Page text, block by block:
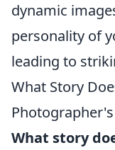
dynamic
personality of
leading to
What Story
What story